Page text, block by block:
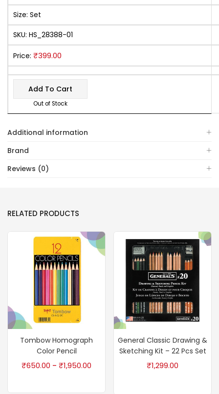
Size: Set
SKU: HS_28388-01
Price: ₹399.00
Add To Cart
Out of Stock
Additional information
Brand
Reviews (0)
RELATED PRODUCTS
Tombow Homograph
Color Pencil
₹650.00 – ₹1,950.00
General Classic Drawing &
Sketching Kit – 22 Pcs Set
₹1,299.00